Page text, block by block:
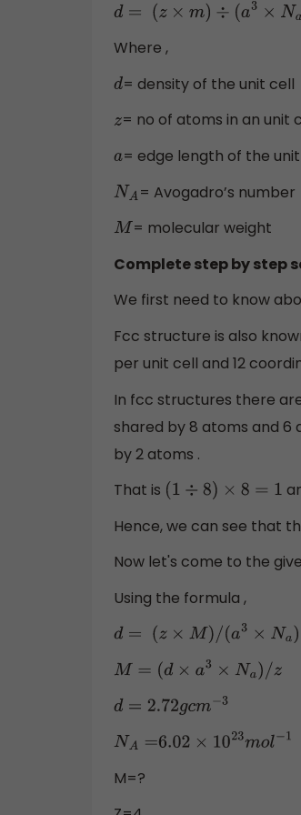
d= (z×m) ÷(a3×N a)
Where ,
d= density of the unit cell
z= no of atoms in an unit
a= edge length of the
NA = Avogadro’s number
M = molecular weight
Complete step by step
We first need to know
Fcc structure is also
per unit cell and 12
In fcc structures there
shared by 8 atoms and
by 2 atoms .
That is
(1 ÷8 × 8= 1
Hence, we can see that
Now let's come to the
Using the formula ,
d =( z× M)/(a3×Na )
M =(d ×a3× Na )/z
d =2.72gcm−3
NA= 6.02× 1023mol−
M=?